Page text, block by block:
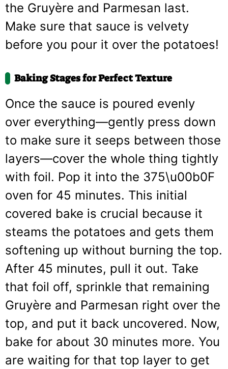
the Gruyère and Parmesan last.
Make sure that sauce is velvety
before you pour it over the potatoes!
Baking Stages for Perfect Texture
Once the sauce is poured evenly
over everything—gently press down
to make sure it seeps between those
layers—cover the whole thing tightly
with foil. Pop it into the 375\u00b0F
oven for 45 minutes. This initial
covered bake is crucial because it
steams the potatoes and gets them
softening up without burning the top.
After 45 minutes, pull it out. Take
that foil off, sprinkle that remaining
Gruyère and Parmesan right over the
top, and put it back uncovered. Now,
bake for about 30 minutes more. You
are waiting for that top layer to get